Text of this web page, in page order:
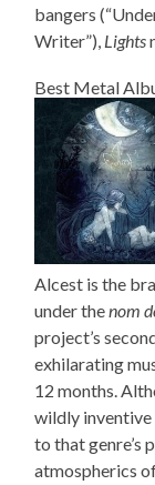
bangers
Writer”), Lights
Best Metal
Alcest is the
under thenom
project’s
exhilarating
12 months.
wildly inventive
to that genre’s
atmospherics